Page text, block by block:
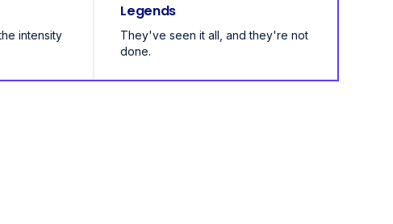
intensity
Legends
They've seen it all, and they're not
done.